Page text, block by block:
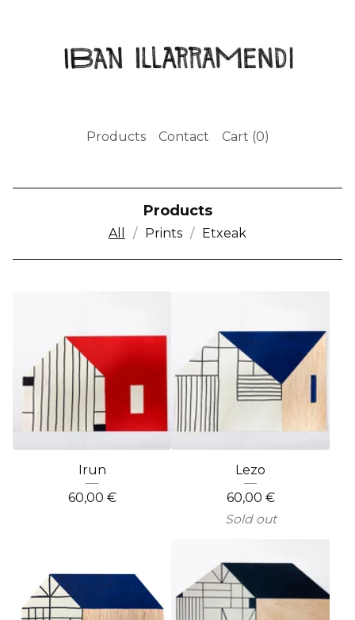
Products Contact Cart (0)
Products
All Prints Etxeak
Irun
60,00 €
Lezo
60,00 €
Sold out